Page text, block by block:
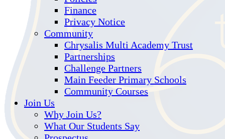
Finance
Privacy Notice
Community
Chrysalis Multi Academy Trust
Partnerships
Challenge Partners
Main Feeder Primary Schools
Community Courses
Join Us
Why Join Us?
What Our Students Say